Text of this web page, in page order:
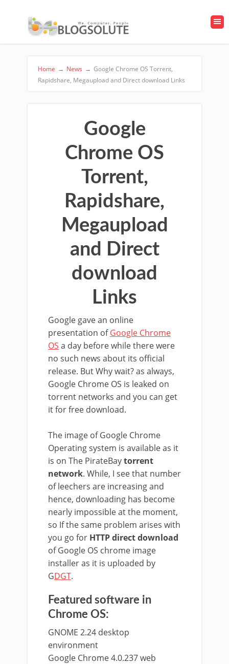
Home → News → Google Chrome OS Torrent,
Rapidshare, Megaupload and Direct download Links
Google
Chrome OS
Torrent,
Rapidshare,
Megaupload
and Direct
download
Links
Google gave an online
presentation ofGoogle Chrome
OS a day before while there were
no such news about its official
release. But Why wait? as always,
Google Chrome OS is leaked on
torrent networks and you can get
it for free download.
The image of Google Chrome
Operating system is available as it
is on The PirateBaytorrent
network. While, I see that number
of leechers are increasing and
hence, downloading has become
nearly impossible at the moment,
so If the same problem arises with
you go for HTTP direct download
of Google OS chrome image
installer as it is uploaded by
GDGT.
Featured software in
Chrome OS:
GNOME 2.24 desktop
environment
Google Chrome 4.0.237 web